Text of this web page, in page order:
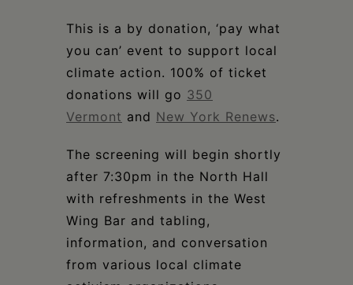
This is a by donation, ‘pay what
you can’ event to support local
climate action. 100% of ticket
donations will go 350
Vermont and New York Renews.
The screening will begin shortly
after 7:30pm in the North Hall
with refreshments in the West
Wing Bar and tabling,
information, and conversation
from various local climate